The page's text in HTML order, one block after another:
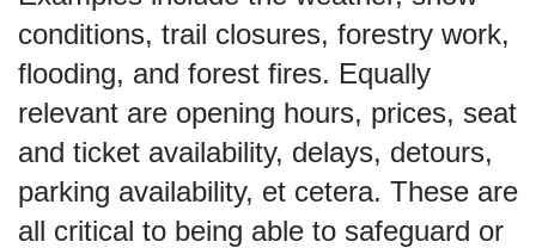
conditions, trail closures, forestry work,
flooding, and forest fires. Equally
relevant are opening hours, prices, seat
and ticket availability, delays, detours,
parking availability, et cetera. These are
all critical to being able to safeguard or